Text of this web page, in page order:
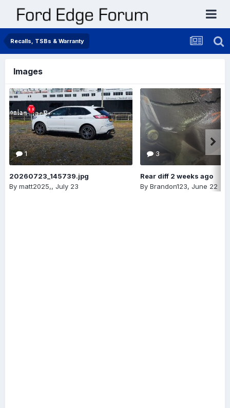
Recalls, TSBs & Warranty
Images
1
20260723_145739.jpg
By matt2025,, July 23
3
Rear diff 2 weeks ago
By Brandon123, June 22